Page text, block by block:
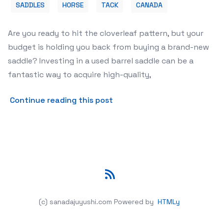
SADDLES HORSE TACK CANADA
Are you ready to hit the cloverleaf pattern, but your
budget is holding you back from buying a brand-new
saddle? Investing in a used barrel saddle can be a
fantastic way to acquire high-quality,
Continue reading this post
(c) sanadajuyushi.com Powered by HTMLy